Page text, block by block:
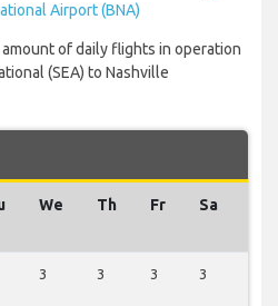
Airport (BNA)
of daily flights in operation
(SEA) to Nashville
We Th Fr Sa
3 3 3 3